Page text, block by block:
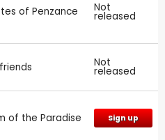
of Penzance Not
released
Not
released
of the Paradise Sign up